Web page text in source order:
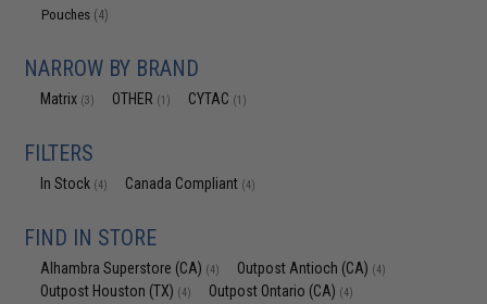
Pouches (4)
NARROW BY BRAND
Matrix (3) OTHER (1) CYTAC (1)
FILTERS
In Stock (4) Canada Compliant (4)
FIND IN STORE
Alhambra Superstore (CA) (4) Outpost Antioch (CA) (4)
Outpost Houston (TX) (4) Outpost Ontario (CA) (4)